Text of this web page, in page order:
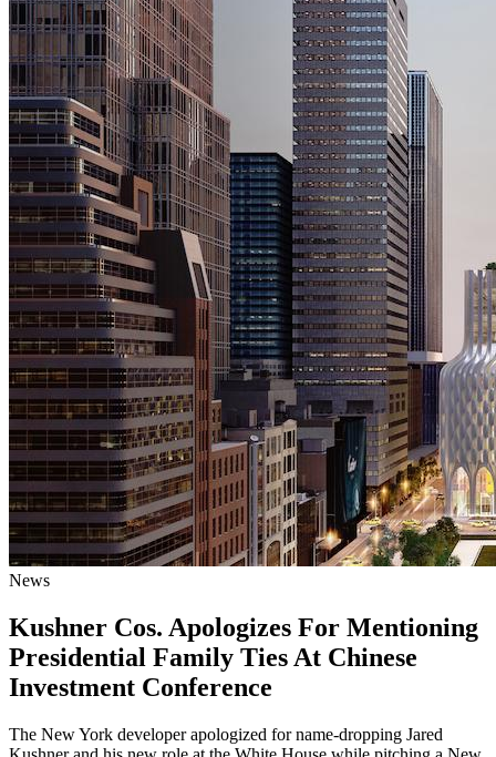
News
Kushner Cos. Apologizes For Mentioning
Presidential Family Ties At Chinese
Investment Conference
The New York developer apologized for name-dropping Jared